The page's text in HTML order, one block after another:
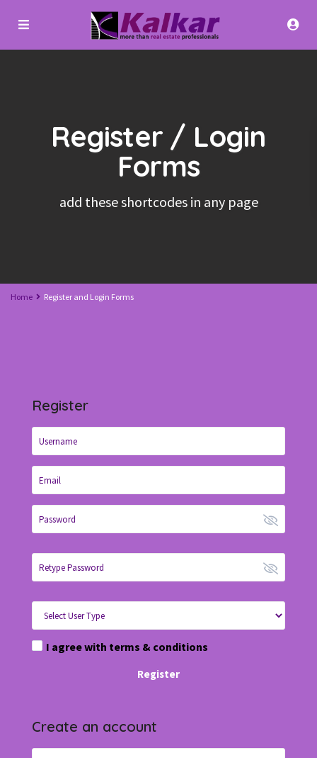
Register / Login
Forms
add these shortcodes in any page
Home Register and Login Forms
Register
I agree with terms & conditions
Register
Create an account